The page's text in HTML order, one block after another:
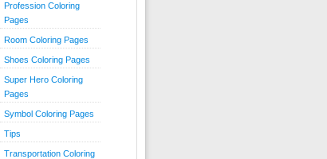
Profession Coloring
Pages
Room Coloring Pages
Shoes Coloring Pages
Super Hero Coloring
Pages
Symbol Coloring Pages
Tips
Transportation Coloring